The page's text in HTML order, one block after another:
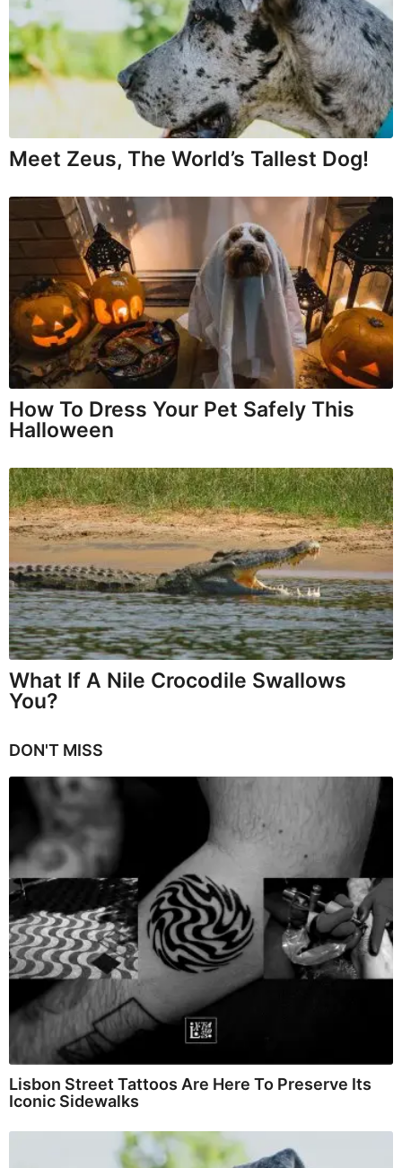
Meet Zeus, The World’s Tallest Dog!
How To Dress Your Pet Safely This
Halloween
What If A Nile Crocodile Swallows
You?
DON'T MISS
Lisbon Street Tattoos Are Here To Preserve Its
Iconic Sidewalks